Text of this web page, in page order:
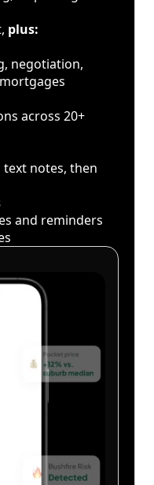
plus:
negotiation,
across 20+
text notes, then
and reminders